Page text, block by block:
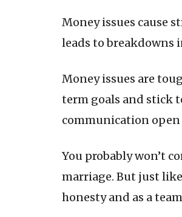
Money issues cause
leads to breakdowns
Money issues are
term goals and stick
communication
You probably won’t
marriage. But just
honesty and as a